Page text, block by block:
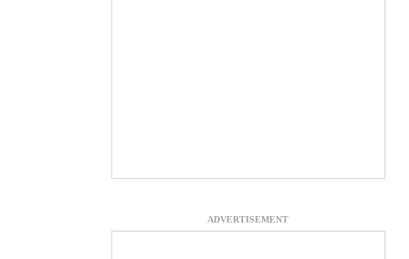
ADVERTISEMENT